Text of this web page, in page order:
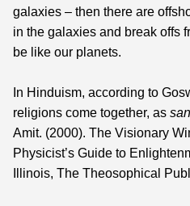
galaxies – then there are
in the galaxies and break offs
be like our planets.
In Hinduism, according to
religions come together, as
Amit. (2000). The Visionary
Physicist’s Guide to
Illinois, The Theosophical